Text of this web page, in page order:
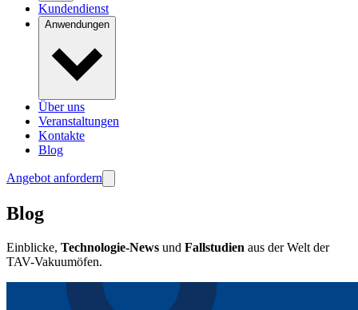
Kundendienst
Anwendungen
Über uns
Veranstaltungen
Kontakte
Blog
Angebot anfordern
Blog
Einblicke, Technologie-News und Fallstudien aus der Welt der
TAV-Vakuumöfen.